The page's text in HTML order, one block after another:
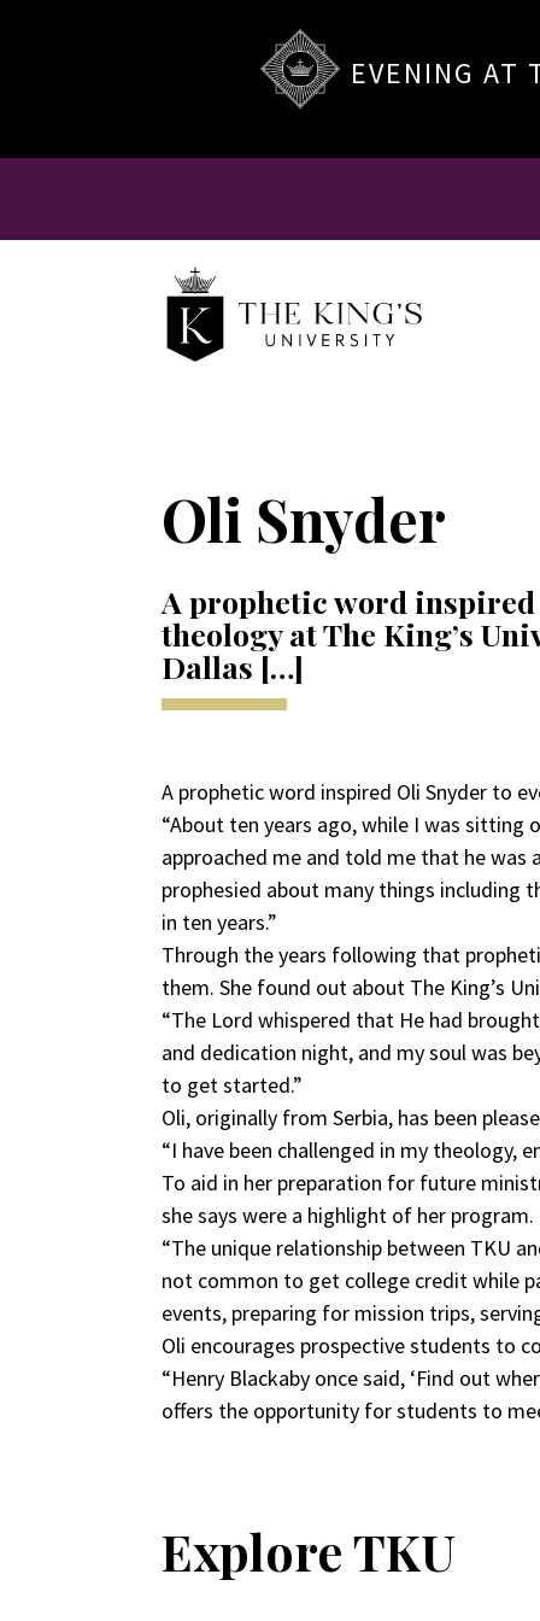
EVENING
Oli Snyder
A prophetic word
theology at The King’s
Dallas […]
A prophetic word inspired Oli Snyder to
“About ten years ago, while I was sitting
approached me and told me that he was
prophesied about many things including
in ten years.”
Through the years following that
them. She found out about The King’s
“The Lord whispered that He had
and dedication night, and my soul was
to get started.”
Oli, originally from Serbia, has been
“I have been challenged in my theology,
To aid in her preparation for future
she says were a highlight of her program.
“The unique relationship between TKU
not common to get college credit while
events, preparing for mission trips,
Oli encourages prospective students to
“Henry Blackaby once said, ‘Find out
offers the opportunity for students to
Explore TKU